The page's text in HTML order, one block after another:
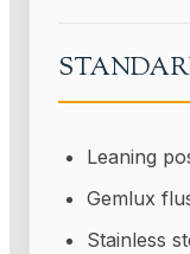
Leaning
Gemlux
Stainless